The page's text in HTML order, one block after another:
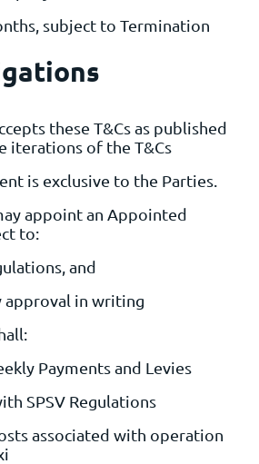
subject to Termination
these T&Cs as published
iterations of the T&Cs
is exclusive to the Parties.
appoint an Appointed
to:
and
approval in writing
Payments and Levies
SPSV Regulations
associated with operation